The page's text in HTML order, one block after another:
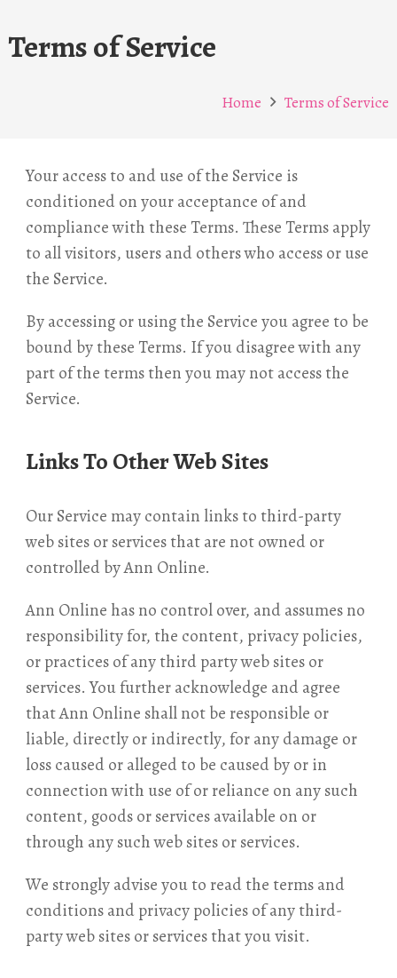
Terms of Service
Home Terms of Service
Your access to and use of the Service is
conditioned on your acceptance of and
compliance with these Terms. These Terms apply
to all visitors, users and others who access or use
the Service.
By accessing or using the Service you agree to be
bound by these Terms. If you disagree with any
part of the terms then you may not access the
Service.
Links To Other Web Sites
Our Service may contain links to third-party
web sites or services that are not owned or
controlled by Ann Online.
Ann Online has no control over, and assumes no
responsibility for, the content, privacy policies,
or practices of any third party web sites or
services. You further acknowledge and agree
that Ann Online shall not be responsible or
liable, directly or indirectly, for any damage or
loss caused or alleged to be caused by or in
connection with use of or reliance on any such
content, goods or services available on or
through any such web sites or services.
We strongly advise you to read the terms and
conditions and privacy policies of any third-
party web sites or services that you visit.